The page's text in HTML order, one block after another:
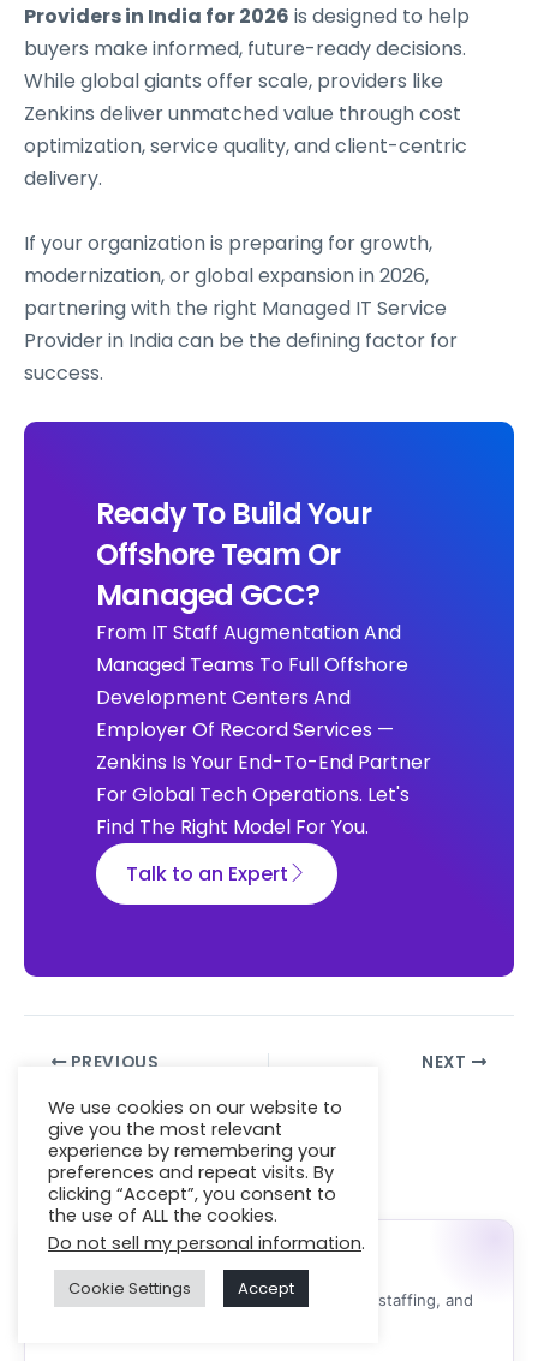
Providers in India for 2026 is designed to help
buyers make informed, future-ready decisions.
While global giants offer scale, providers like
Zenkins deliver unmatched value through cost
optimization, service quality, and client-centric
delivery.
If your organization is preparing for growth,
modernization, or global expansion in 2026,
partnering with the right Managed IT Service
Provider in India can be the defining factor for
success.
Ready To Build Your
Offshore Team Or
Managed GCC?
From IT Staff Augmentation And
Managed Teams To Full Offshore
Development Centers And
Employer Of Record Services —
Zenkins Is Your End-To-End Partner
For Global Tech Operations. Let's
Find The Right Model For You.
Talk to an Expert
PREVIOUS NEXT
Featured Services
Need Expert Developers?
Expert advice for software development, IT staffing, and
We use cookies on our website to
give you the most relevant
experience by remembering your
preferences and repeat visits. By
clicking “Accept”, you consent to
the use of ALL the cookies.
Do not sell my personal information.
Cookie Settings Accept